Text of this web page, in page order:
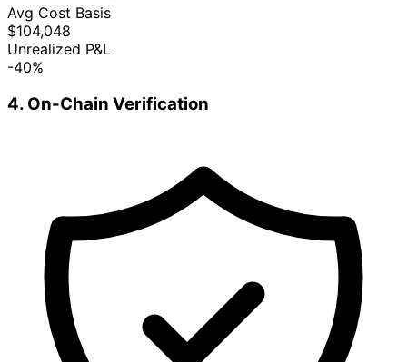
Avg Cost Basis
$104,048
Unrealized P&L
-40%
4. On-Chain Verification